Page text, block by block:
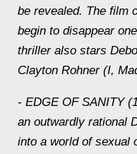
be revealed. The film
begin to disappear
thriller also stars
Clayton Rohner (I,
- EDGE OF SANITY
an outwardly rational
into a world of sexual